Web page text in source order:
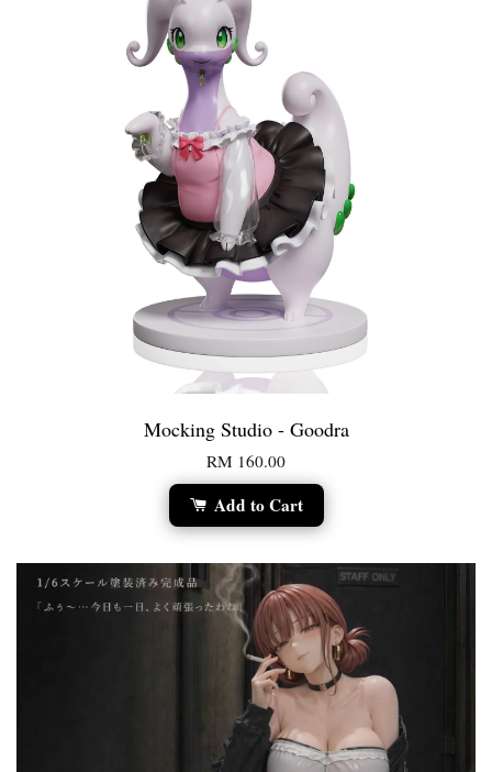
Mocking Studio - Goodra
RM 160.00
Add to Cart